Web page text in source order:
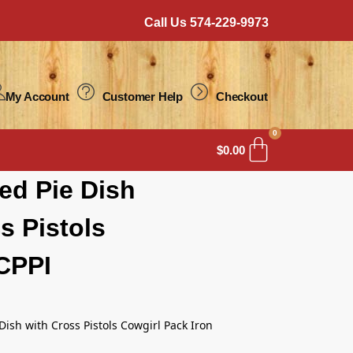
Call Us 574-229-9973
My Account Customer Help Checkout
$0.00
0
Pie Dish
Pistols
with Cross Pistols Cowgirl Pack Iron